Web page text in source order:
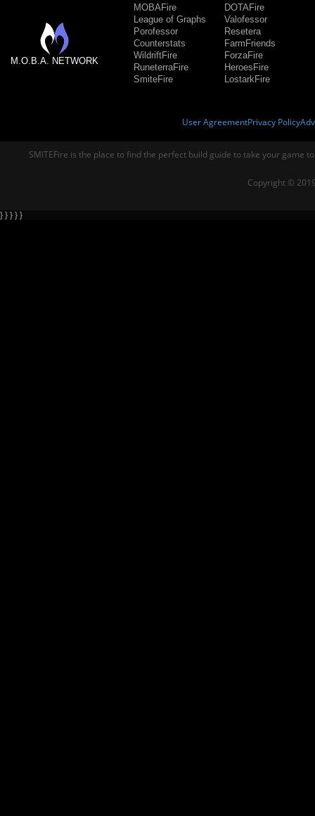
M.O.B.A. NETWORK
MOBAFire
League of Graphs
Porofessor
Counterstats
WildriftFire
RuneterraFire
SmiteFire
DOTAFire
Valofessor
Resetera
FarmFriends
ForzaFire
HeroesFire
LostarkFire
User AgreementPrivacy Policy
SMITEFire is the place to find the perfect build guide to take your game
Copyright ©
} } } } }